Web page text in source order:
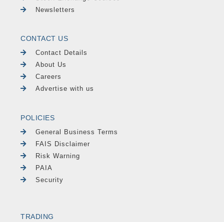
Newsletters
CONTACT US
Contact Details
About Us
Careers
Advertise with us
POLICIES
General Business Terms
FAIS Disclaimer
Risk Warning
PAIA
Security
TRADING